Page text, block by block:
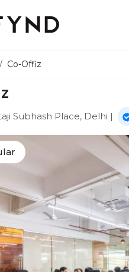
Co-Offiz
Subhash Place, Delhi |